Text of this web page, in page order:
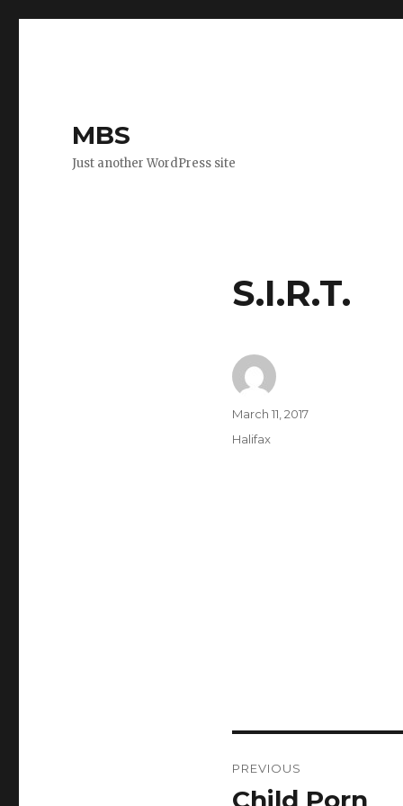
MBS
Just another WordPress site
S.I.R.T.
Author
Posted
March 11, 2017
Categories
Halifax
navigation
PREVIOUS
Previous
Child Porn